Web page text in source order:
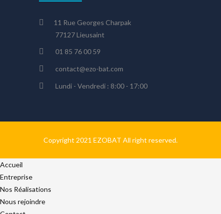
11 Rue Georges Charpak
77127 Lieusaint
01 85 76 00 59
contact@ezo-bat.com
Lundi - Vendredi : 8:00 - 17:00
Copyright 2021 EZOBAT All right reserved.
Accueil
Entreprise
Nos Réalisations
Nous rejoindre